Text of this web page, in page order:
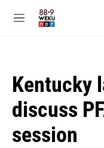
M
Kentucky
discuss
session